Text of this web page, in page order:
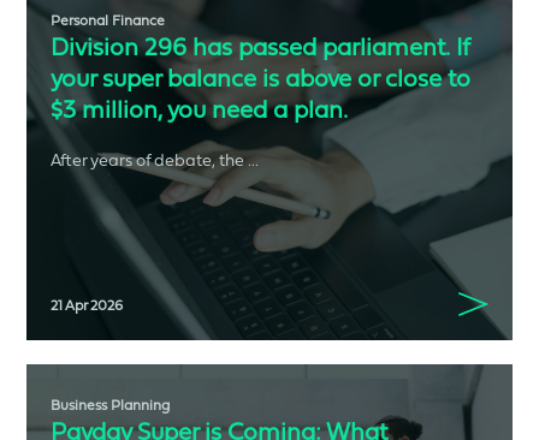
Personal Finance
Division 296 has passed parliament. If
your super balance is above or close to
$3 million, you need a plan.
After years of debate, the ...
21 Apr 2026
Business Planning
Payday Super is Coming: What